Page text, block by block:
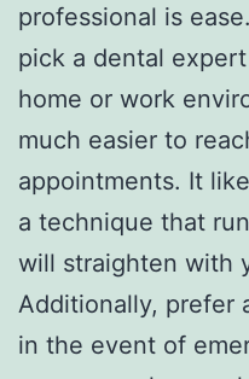
professional is
pick a dental
home or work
much easier to
appointments. It
a technique that
will straighten with
Additionally, prefer
in the event of